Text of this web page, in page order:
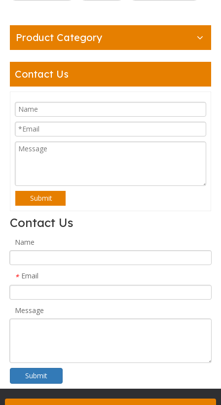
Product Category
Contact Us
Submit
Contact Us
Name
* Email
Message
Submit